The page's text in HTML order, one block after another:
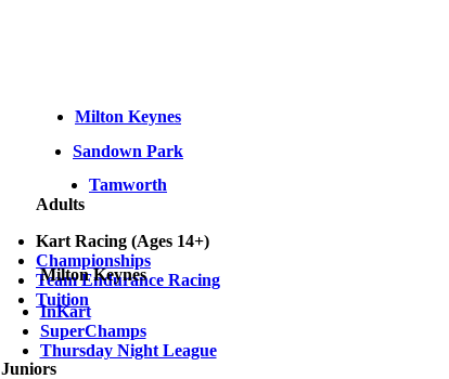
Milton Keynes
Sandown Park
Tamworth
Adults
Kart Racing (Ages 14+)
Championships
Team Endurance Racing
Tuition
Juniors
Milton Keynes
InKart
SuperChamps
Thursday Night League